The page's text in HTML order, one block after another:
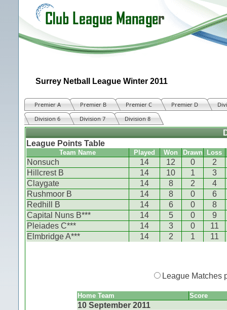
Surrey Netball League Winter 2011
Premier A Premier B Premier C Premier D
Division 6
Division 7 Division 8
League Points Table
Team Name Played Won Drawn Loss
Nonsuch 14 12 0
2
Hillcrest B
14 10 1
3
Claygate
14 8 2
4
Rushmoor B
14 8 0
6
Redhill B
14 6 0
8
Capital Nuns B***
14 5 0
9
Pleiades C***
14 3 0
11
Elmbridge A***
14 2 1 11
League Matches
Home Team Score
10 September 2011